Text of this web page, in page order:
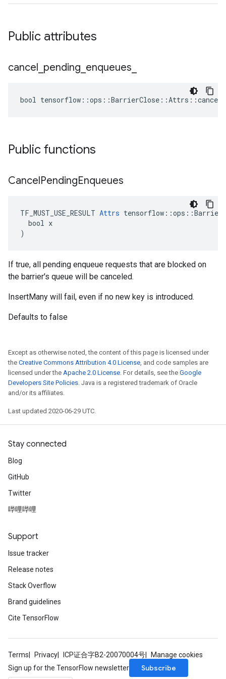
Public attributes
cancel pending enqueues
bool
Public functions
CancelPendingEnqueues
TF_MUST_USE_RESULT Attrs
  bool x
)
If true, all pending enqueue requests that are blocked on
the barrier's queue will be canceled.
InsertMany will fail, even if no new key is introduced.
Defaults to false
Except as otherwise noted, the content of this page is licensed under
the Creative Commons Attribution 4.0 License, and code samples are
licensed under the Apache 2.0 License. For details, see the Google
Developers Site Policies. Java is a registered trademark of Oracle
and/or its affiliates.
Last updated 2020-06-29 UTC.
Stay connected
Blog
GitHub
Twitter
哔哩哔哩
Support
Issue tracker
Release notes
Stack Overflow
Brand guidelines
Cite TensorFlow
Terms Privacy ICP证合字B2-20070004号
Manage cookies
Sign up for the TensorFlow newsletter
Subscribe